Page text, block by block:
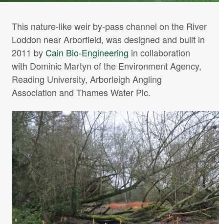
Careers
Projects Archive
Client Area
Privacy Policy
Search:
This nature-like weir by-pass channel on the River
Loddon near Arborfield, was designed and built in
2011 byCain Bio-Engineering in collaboration
with Dominic Martyn of the Environment Agency,
Reading University, Arborleigh Angling
Association and Thames Water Plc.